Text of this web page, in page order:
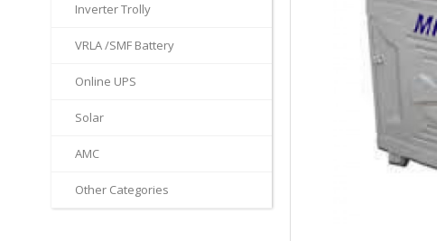
Inverter Trolly
VRLA /SMF Battery
Online UPS
Solar
AMC
Other Categories